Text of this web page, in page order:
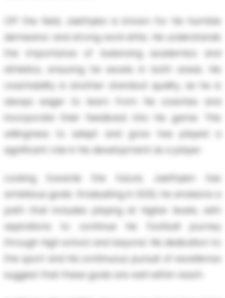
Off the field, Jaethyien is known for his humble
demeanor and strong work ethic. He understands
the importance of balancing academics and
athletics, ensuring he excels in both areas. His
coachability is another standout quality, as he is
always eager to learn from his coaches and
incorporate their feedback into his game. This
willingness to adapt and grow has played a
significant role in his development as a player.
Looking towards the future, Jaethyien has
ambitious goals. Graduating in 2032, he envisions a
path that includes playing at higher levels, with
aspirations to continue his football journey
through high school and beyond. His dedication to
the sport and his continuous pursuit of excellence
suggest that these goals are well within reach.